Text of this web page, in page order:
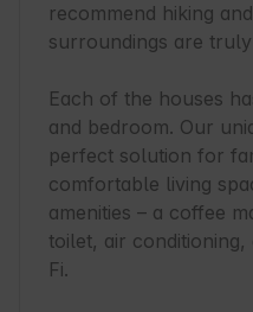
recommend hiking
surroundings are
Each of the houses
and bedroom. Our
perfect solution for
comfortable living
amenities – a coffee
toilet, air
Fi.